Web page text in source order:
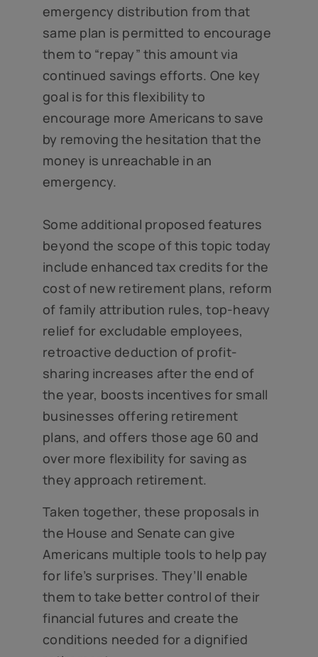
emergency distribution from that
same plan is permitted to encourage
them to “repay” this amount via
continued savings efforts. One key
goal is for this flexibility to
encourage more Americans to save
by removing the hesitation that the
money is unreachable in an
emergency.
Some additional proposed features
beyond the scope of this topic today
include enhanced tax credits for the
cost of new retirement plans, reform
of family attribution rules, top-heavy
relief for excludable employees,
retroactive deduction of profit-
sharing increases after the end of
the year, boosts incentives for small
businesses offering retirement
plans, and offers those age 60 and
over more flexibility for saving as
they approach retirement.
Taken together, these proposals in
the House and Senate can give
Americans multiple tools to help pay
for life’s surprises. They’ll enable
them to take better control of their
financial futures and create the
conditions needed for a dignified